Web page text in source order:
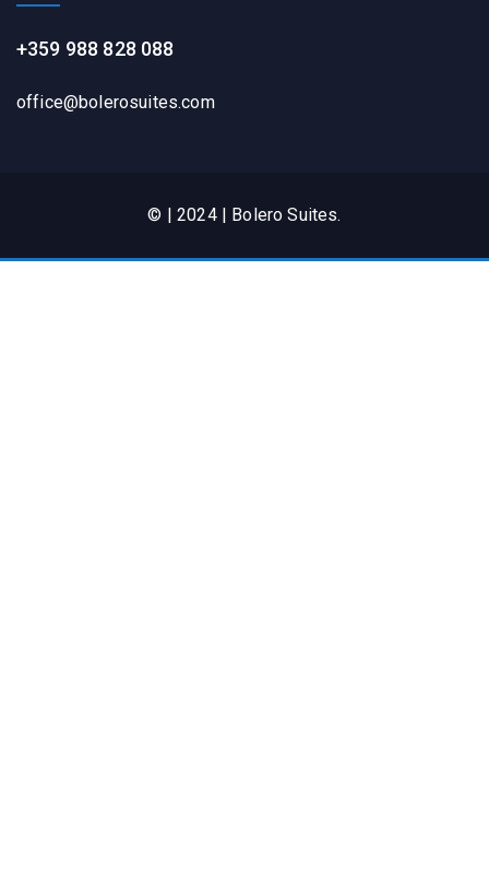
+359 988 828 088
office@bolerosuites.com​
© | 2024 | Bolero Suites.